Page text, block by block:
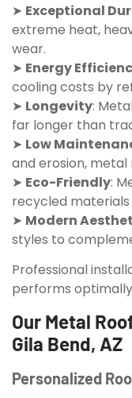
➤ Exceptional
extreme heat,
wear.
➤ Energy
cooling costs by
➤ Longevity:
far longer than
➤ Low
and erosion,
➤ Eco-Friendly:
recycled
➤ Modern
styles to
Professional
performs
Our Metal
Gila Bend, AZ
Personalized